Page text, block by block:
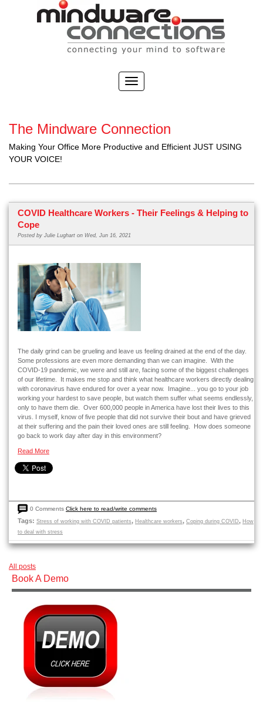
The Mindware Connection
Making Your Office More Productive and Efficient JUST USING
YOUR VOICE!
COVID Healthcare Workers - Their Feelings & Helping to
Cope
Posted by Julie Lughart on Wed, Jun 16, 2021
The daily grind can be grueling and leave us feeling drained at the end of the day.
Some professions are even more demanding than we can imagine. With the
COVID-19 pandemic, we were and still are, facing some of the biggest challenges
of our lifetime. It makes me stop and think what healthcare workers directly dealing
with coronavirus have endured for over a year now. Imagine... you go to your job
working your hardest to save people, but watch them suffer what seems endlessly,
only to have them die. Over 600,000 people in America have lost their lives to this
virus. I myself, know of five people that did not survive their bout and have grieved
at their suffering and the pain their loved ones are still feeling. How does someone
go back to work day after day in this environment?
Read More
0 Comments Click here to read/write comments
Tags: Stress of working with COVID patients, Healthcare workers, Coping during COVID, How
to deal with stress
All posts
Book A Demo